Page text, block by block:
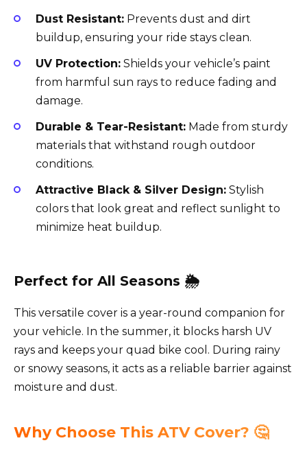
Dust Resistant: Prevents dust and dirt
buildup, ensuring your ride stays clean.
UV Protection: Shields your vehicle’s paint
from harmful sun rays to reduce fading and
damage.
Durable & Tear-Resistant: Made from sturdy
materials that withstand rough outdoor
conditions.
Attractive Black & Silver Design: Stylish
colors that look great and reflect sunlight to
minimize heat buildup.
Perfect for All Seasons 🌦️
This versatile cover is a year-round companion for
your vehicle. In the summer, it blocks harsh UV
rays and keeps your quad bike cool. During rainy
or snowy seasons, it acts as a reliable barrier against
moisture and dust.
Why Choose This ATV Cover? 🤔